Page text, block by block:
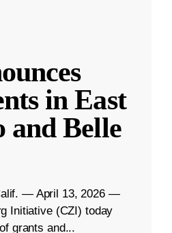
in East
and Belle
— April 13, 2026 —
Initiative (CZI) today
grants and...